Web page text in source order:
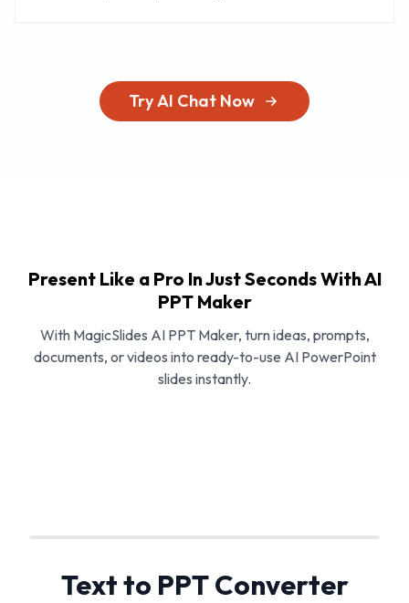
Try AI Chat Now
Present Like a Pro In Just Seconds With AI
PPT Maker
With MagicSlides AI PPT Maker, turn ideas, prompts,
documents, or videos into ready-to-use AI PowerPoint
slides instantly.
Text to PPT Converter